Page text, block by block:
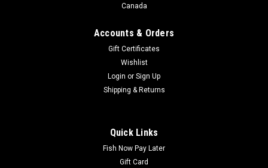
Canada
Accounts & Orders
Gift Certificates
Wishlist
Login or Sign Up
Shipping & Returns
Quick Links
Fish Now Pay Later
Gift Card